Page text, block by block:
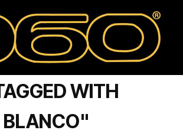
WITH